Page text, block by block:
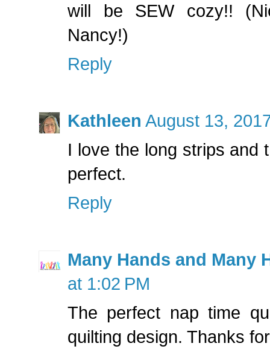
will be SEW cozy!!
Nancy!)
Reply
Kathleen August 13,
I love the long strips and
perfect.
Reply
Many Hands and Many
at 1:02 PM
The perfect nap time
quilting design. Thanks